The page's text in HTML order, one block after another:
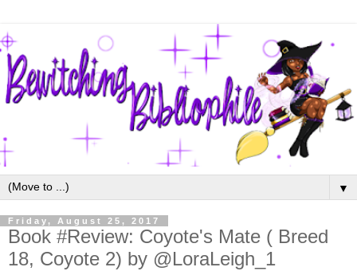
▼
Friday, August 25, 2017
Book #Review: Coyote's Mate ( Breed
18, Coyote 2) by @LoraLeigh_1